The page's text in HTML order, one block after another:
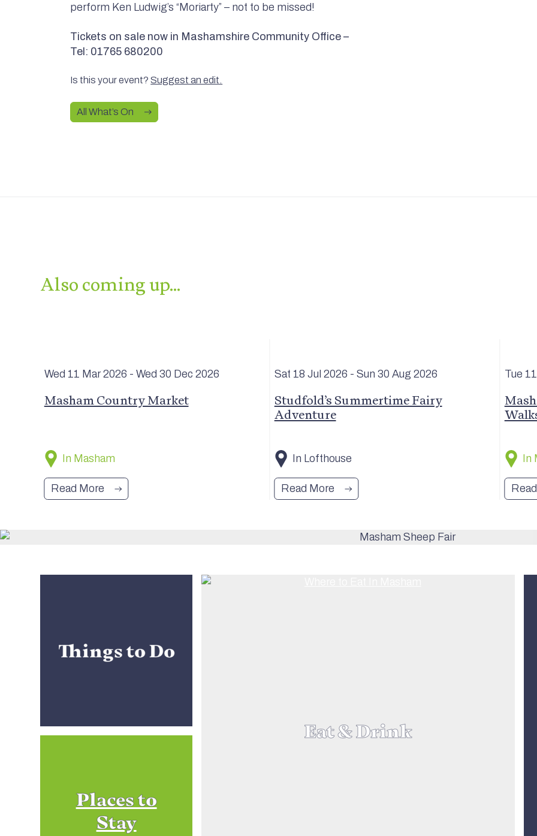
perform Ken Ludwig’s “Moriarty” – not to be missed!
Tickets on sale now in Mashamshire Community Office –
Tel: 01765 680200
Is this your event?Suggest an edit.
All What’s On
Also coming up…
Wed 11 Mar2026 - Wed 30 Dec 2026
Masham Country Market
In Masham
Read More
Sat 18 Jul 2026 - Sun 30 Aug 2026
Studfold’s Summertime Fairy
Adventure
In Lofthouse
Read More
Tue
In
Things to Do
Places to
Stay
Eat & Drink